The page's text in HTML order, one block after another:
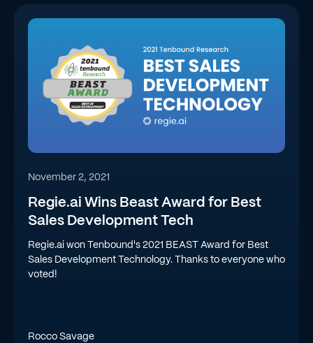
November 2, 2021
Regie.ai Wins Beast Award for Best
Sales Development Tech
Regie.ai won Tenbound's 2021 BEAST Award for Best
Sales Development Technology. Thanks to everyone who
voted!
Rocco Savage